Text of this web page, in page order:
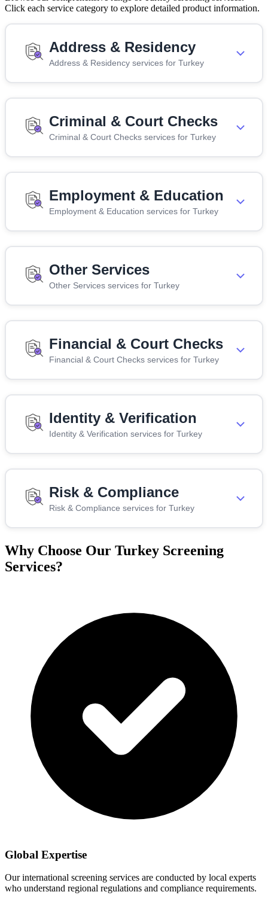
Click each service category to explore detailed product information.
Address & Residency
Address & Residency services for Turkey
Criminal & Court Checks
Criminal & Court Checks services for Turkey
Employment & Education
Employment & Education services for Turkey
Other Services
Other Services services for Turkey
Financial & Court Checks
Financial & Court Checks services for Turkey
Identity & Verification
Identity & Verification services for Turkey
Risk & Compliance
Risk & Compliance services for Turkey
Why Choose Our Turkey Screening
Services?
Global Expertise
Our international screening services are conducted by local experts
who understand regional regulations and compliance requirements.